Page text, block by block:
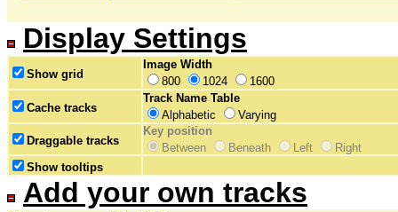
Display Settings
Show grid
Image Width
800
1024
1600
Cache tracks
Track Name Table
Alphabetic
Varying
Draggable tracks
Key position
Between
Beneath Left
Right
Show tooltips
Add your own tracks